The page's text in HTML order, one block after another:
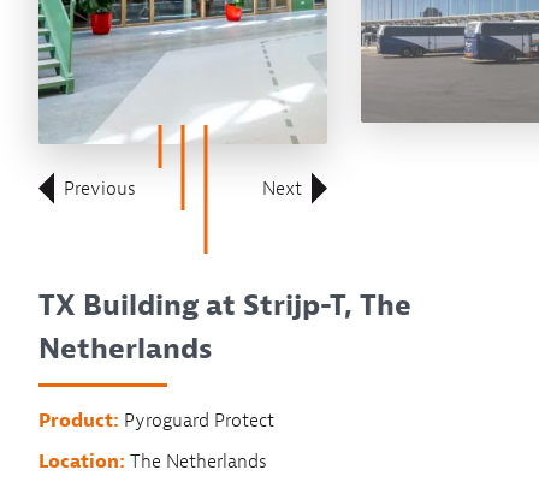
TX Building at Strijp-T, The
Netherlands
Product: Pyroguard Protect
Location: The Netherlands
Previous Next